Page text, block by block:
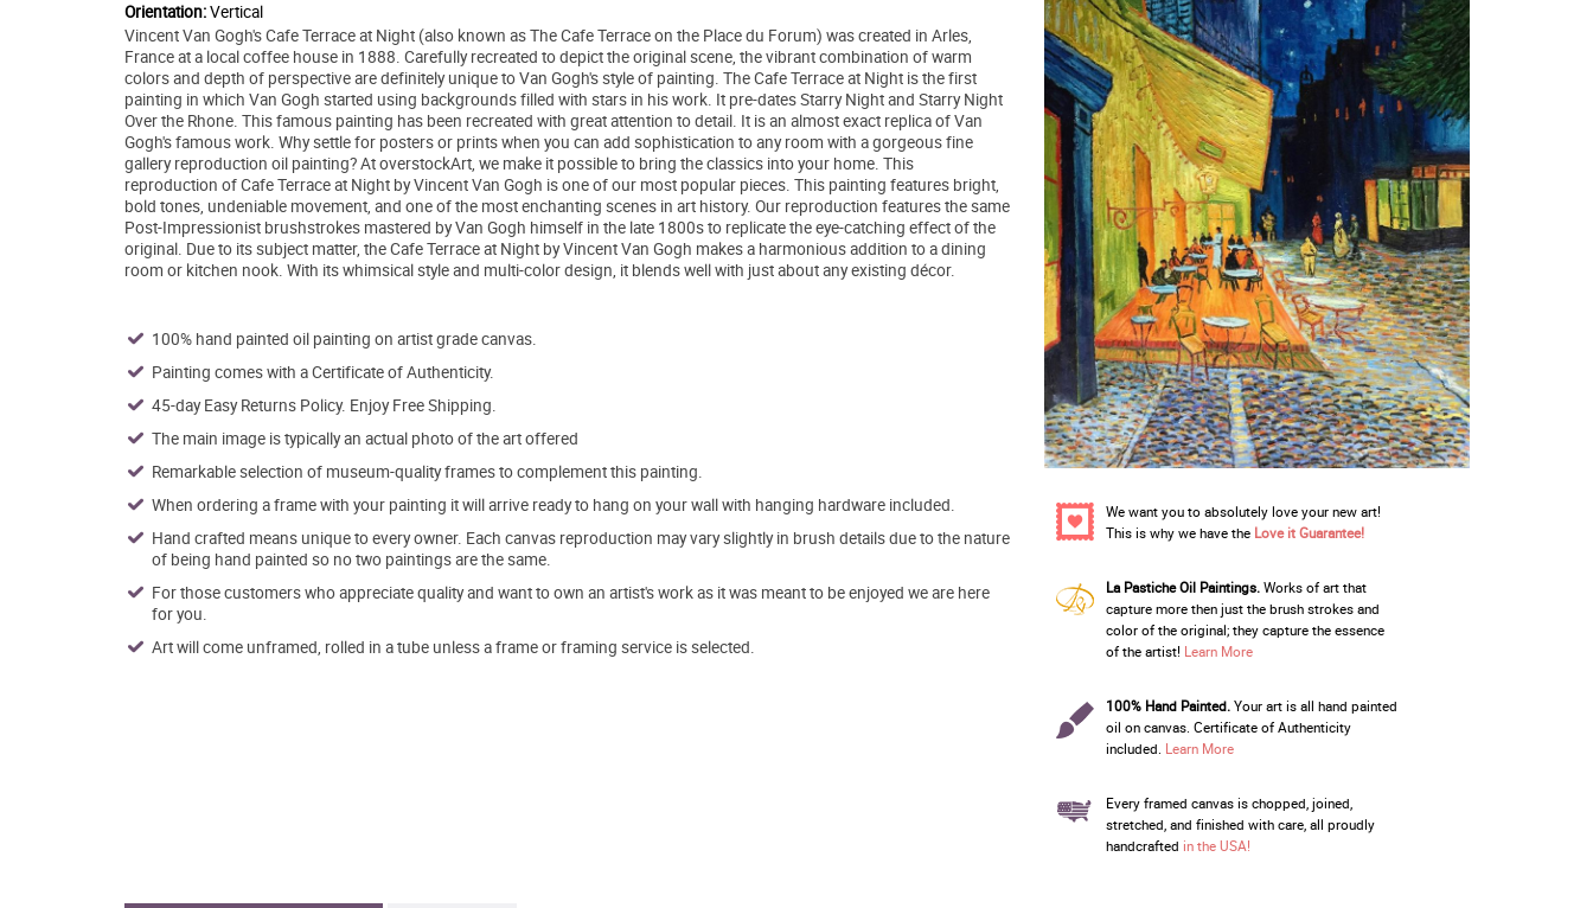
Orientation:Vertical
Vincent Van Gogh's Cafe Terrace at Night (also known as The Cafe Terrace on the Place du Forum) was created in Arles,
France at a local coffee house in 1888. Carefully recreated to depict the original scene, the vibrant combination of warm
colors and depth of perspective are definitely unique to Van Gogh's style of painting. The Cafe Terrace at Night is the first
painting in which Van Gogh started using backgrounds filled with stars in his work. It pre-dates Starry Night and Starry Night
Over the Rhone. This famous painting has been recreated with great attention to detail. It is an almost exact replica of Van
Gogh's famous work. Why settle for posters or prints when you can add sophistication to any room with a gorgeous fine
gallery reproduction oil painting? At overstockArt, we make it possible to bring the classics into your home. This
reproduction of Cafe Terrace at Night by Vincent Van Gogh is one of our most popular pieces. This painting features bright,
bold tones, undeniable movement, and one of the most enchanting scenes in art history. Our reproduction features the same
Post-Impressionist brushstrokes mastered by Van Gogh himself in the late 1800s to replicate the eye-catching effect of the
original. Due to its subject matter, the Cafe Terrace at Night by Vincent Van Gogh makes a harmonious addition to a dining
room or kitchen nook. With its whimsical style and multi-color design, it blends well with just about any existing décor.
100% hand painted oil painting on artist grade canvas.
Painting comes with a Certificate of Authenticity.
45-day Easy Returns Policy. Enjoy Free Shipping.
The main image is typically an actual photo of the art offered
Remarkable selection of museum-quality frames to complement this painting.
When ordering a frame with your painting it will arrive ready to hang on your wall with hanging hardware included.
Hand crafted means unique to every owner. Each canvas reproduction may vary slightly in brush details due to the nature
of being hand painted so no two paintings are the same.
For those customers who appreciate quality and want to own an artist's work as it was meant to be enjoyed we are here
for you.
Art will come unframed, rolled in a tube unless a frame or framing service is selected.
We want you to absolutely love your new art!
This is why we have the Love it Guarantee!
La Pastiche Oil Paintings.Works of art that
capture more then just the brush strokes and
color of the original; they capture the essence
of the artist! Learn More
100% Hand Painted.Your art is all hand painted
oil on canvas. Certificate of Authenticity
included. Learn More
Every framed canvas is chopped, joined,
stretched, and finished with care, all proudly
handcrafted in the USA!